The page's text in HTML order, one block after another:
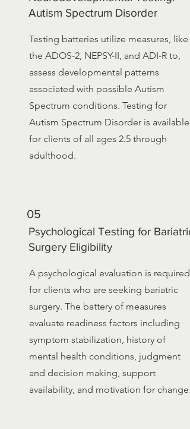
Autism Spectrum Disorder
Testing batteries utilize measures, like
the ADOS-2, NEPSY-II, and ADI-R to,
assess developmental patterns
associated with possible Autism
Spectrum conditions. Testing for
Autism Spectrum Disorder is available
for clients of all ages 2.5 through
adulthood.
05
Psychological Testing for Bariatric
Surgery Eligibility
A psychological evaluation is required
for clients who are seeking bariatric
surgery. The battery of measures
evaluate readiness factors including
symptom stabilization, history of
mental health conditions, judgment
and decision making, support
availability, and motivation for change.